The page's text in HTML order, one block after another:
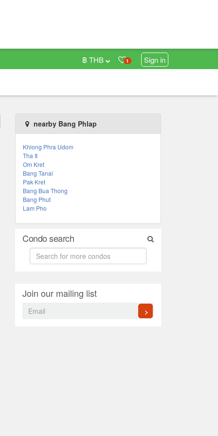
1 Sign in
฿ THB
nearby Bang Phlap
Khlong Phra Udom
Tha It
Om Kret
Bang Tanai
Pak Kret
Bang Bua Thong
Bang Phut
Lam Pho
Condo search
Join our mailing list
>